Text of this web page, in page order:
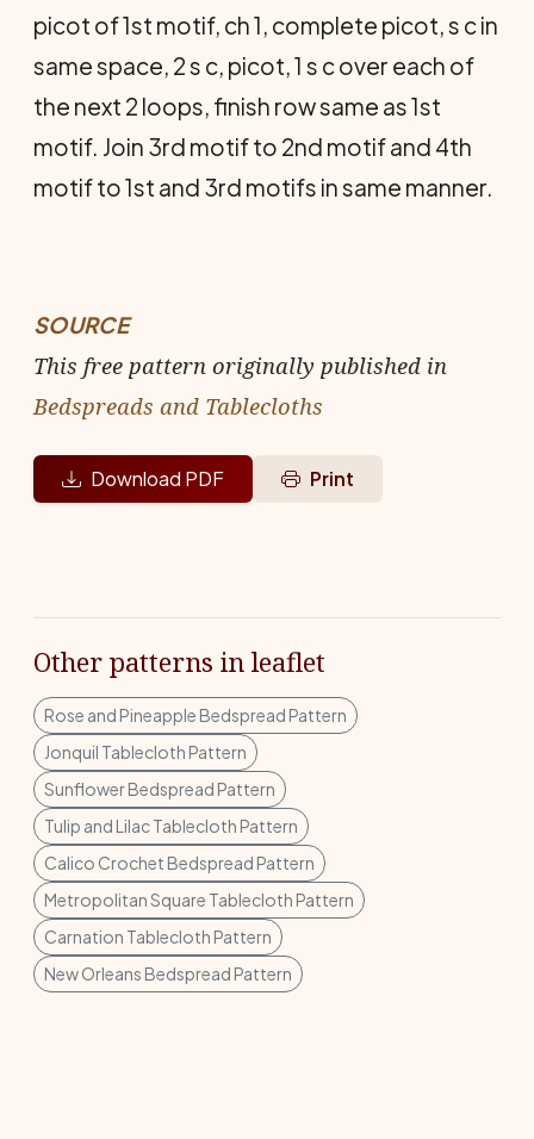
picot of 1st motif, ch 1, complete picot, s c in
same space, 2 s c, picot, 1 s c over each of
the next 2 loops, finish row same as 1st
motif. Join 3rd motif to 2nd motif and 4th
motif to 1st and 3rd motifs in same manner.
SOURCE
This free pattern originally published in
Bedspreads and Tablecloths
Download PDF Print
Other patterns in leaflet
Rose and Pineapple Bedspread Pattern
Jonquil Tablecloth Pattern
Sunflower Bedspread Pattern
Tulip and Lilac Tablecloth Pattern
Calico Crochet Bedspread Pattern
Metropolitan Square Tablecloth Pattern
Carnation Tablecloth Pattern
New Orleans Bedspread Pattern